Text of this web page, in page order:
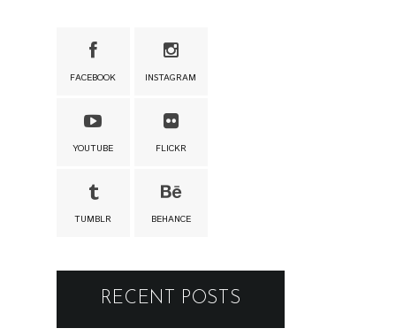
FACEBOOK INSTAGRAM
YOUTUBE FLICKR
TUMBLR BEHANCE
RECENT POSTS